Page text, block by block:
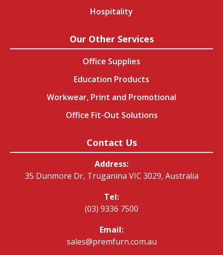
Hospitality
Our Other Services
Office Supplies
Education Products
Workwear, Print and Promotional
Office Fit-Out Solutions
Contact Us
Address:
35 Dunmore Dr, Truganina VIC 3029, Australia
Tel:
(03) 9336 7500
Email:
sales@premfurn.com.au